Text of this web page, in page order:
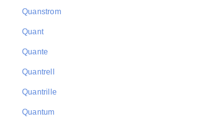
Quanstrom
Quant
Quante
Quantrell
Quantrille
Quantum